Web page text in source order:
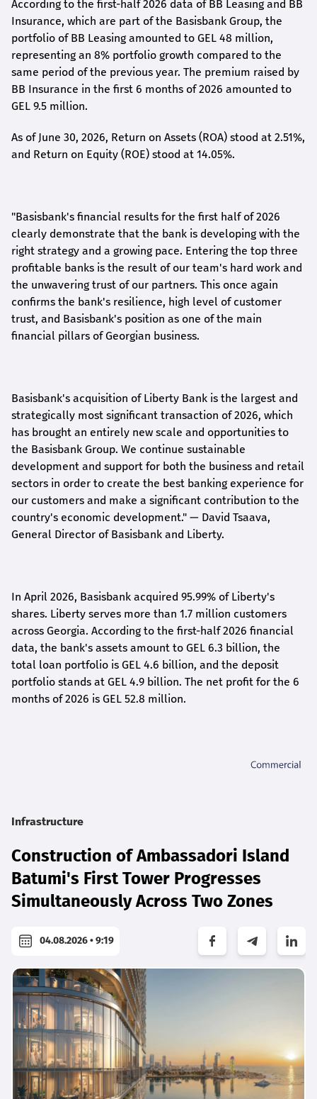
According to the first-half2026 data of BB Leasing and BB
Insurance, which are part of the Basisbank Group, the
portfolio of BB Leasing amounted to GEL 48 million,
representing an 8% portfolio growth compared to the
same period of the previous year. The premium raised by
BB Insurance in the first 6 months of 2026 amounted to
GEL 9.5 million.
As of June 30, 2026, Return on Assets (ROA) stood at 2.51%,
and Return on Equity (ROE) stood at 14.05%.
"Basisbank's financial results for the first half of 2026
clearly demonstrate that the bank is developing with the
right strategy and a growing pace. Entering the top three
profitable banks is the result of our team's hard work and
the unwavering trust of our partners. This once again
confirms the bank's resilience, high level of customer
trust, and Basisbank's position as one of the main
financial pillars of Georgian business.
Basisbank's acquisition of Liberty Bank is the largest and
strategically most significant transaction of 2026, which
has brought an entirely new scale and opportunities to
the Basisbank Group. We continue sustainable
development and support for both the business and retail
sectors in order to create the best banking experience for
our customers and make a significant contribution to the
country's economic development." — David Tsaava,
General Director of Basisbank and Liberty.
In April 2026, Basisbank acquired 95.99% of Liberty's
shares. Liberty serves more than 1.7 million customers
across Georgia. According to the first-half 2026 financial
data, the bank's assets amount to GEL 6.3 billion, the
total loan portfolio is GEL 4.6 billion, and the deposit
portfolio stands at GEL 4.9 billion. The net profit for the 6
months of 2026 is GEL 52.8 million.
Infrastructure
Construction of Ambassadori Island
Batumi's First Tower Progresses
Simultaneously Across Two Zones
04.08.2026 • 9:19